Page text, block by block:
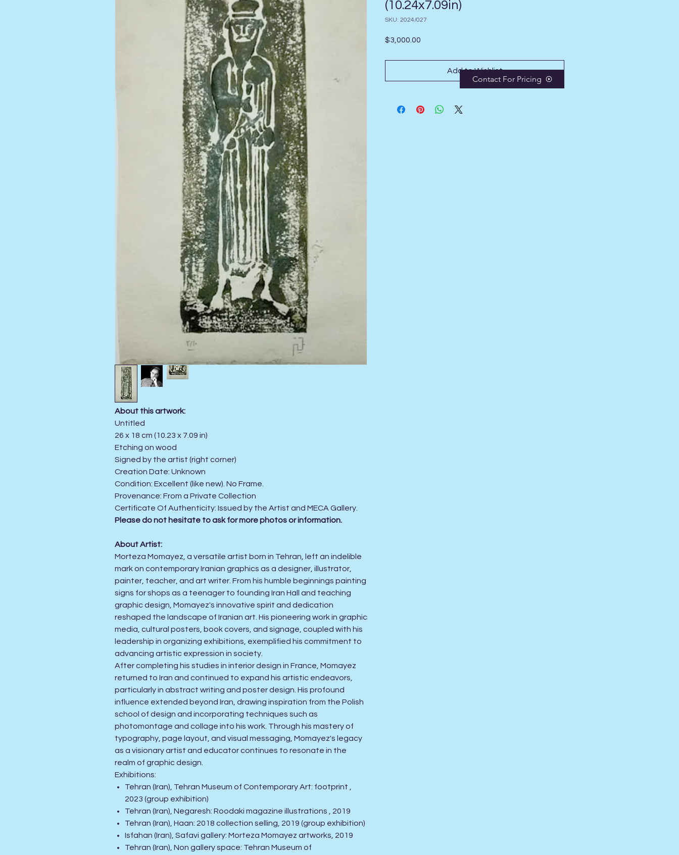
About this artwork:
Untitled
26 x 18 cm (10.23 x 7.09 in)
Etching on wood
Signed by the artist (right corner)
Creation Date: Unknown
Condition: Excellent (like new). No Frame.
Provenance: From a Private Collection
Certificate Of Authenticity: Issued by the Artist and MECA Gallery.
Please do not hesitate to ask for more photos or information.
About Artist:
Morteza Momayez, a versatile artist born in Tehran, left an indelible
mark on contemporary Iranian graphics as a designer, illustrator,
painter, teacher, and art writer. From his humble beginnings painting
signs for shops as a teenager to founding Iran Hall and teaching
graphic design, Momayez's innovative spirit and dedication
reshaped the landscape of Iranian art. His pioneering work in graphic
media, cultural posters, book covers, and signage, coupled with his
leadership in organizing exhibitions, exemplified his commitment to
advancing artistic expression in society.
After completing his studies in interior design in France, Momayez
returned to Iran and continued to expand his artistic endeavors,
particularly in abstract writing and poster design. His profound
influence extended beyond Iran, drawing inspiration from the Polish
school of design and incorporating techniques such as
photomontage and collage into his work. Through his mastery of
typography, page layout, and visual messaging, Momayez's legacy
as a visionary artist and educator continues to resonate in the
realm of graphic design.
Exhibitions:
Tehran (Iran), Tehran Museum of Contemporary Art: footprint ,
2023 (group exhibition)
Tehran (Iran), Negaresh: Roodaki magazine illustrations , 2019
Tehran (Iran), Haan: 2018 collection selling, 2019 (group exhibition)
Isfahan (Iran), Safavi gallery: Morteza Momayez artworks, 2019
Tehran (Iran), Non gallery space: Tehran Museum of
(10.24x7.09in)
SKU: 2024/027
$3,000.00
Add to Wishlist
Contact For Pricing